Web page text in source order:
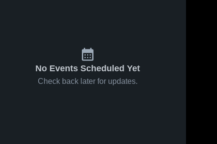
No Events Scheduled Yet
Check back later for updates.